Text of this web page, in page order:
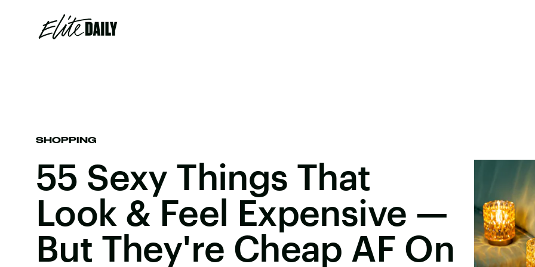
SHOPPING
55 Sexy Things That
Look & Feel Expensive —
But They're Cheap AF On